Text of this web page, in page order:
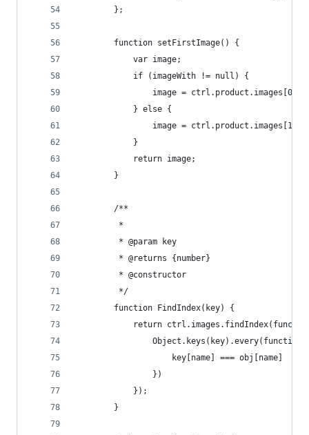
        };
        function setFirstImage() {
            var image;
            if (imageWith != null) {
image =
            } else {
image =
            }
            return image;
        }
        /**
         *
         * @param key
         * @returns {number}
         * @constructor
         */
        function FindIndex(key) {
return
                    key[name] === obj[name]
                })
            });
        }